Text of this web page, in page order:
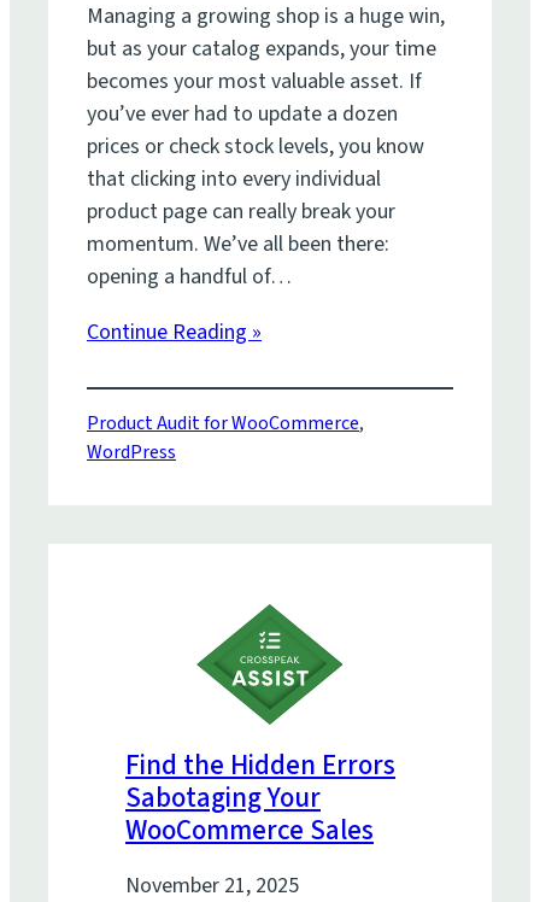
Managing a growing shop is a huge win,
but as your catalog expands, your time
becomes your most valuable asset. If
you’ve ever had to update a dozen
prices or check stock levels, you know
that clicking into every individual
product page can really break your
momentum. We’ve all been there:
opening a handful of…
Continue Reading »
Product Audit for WooCommerce
WordPress
Find the Hidden Errors
Sabotaging Your
WooCommerce Sales
November 21, 2025